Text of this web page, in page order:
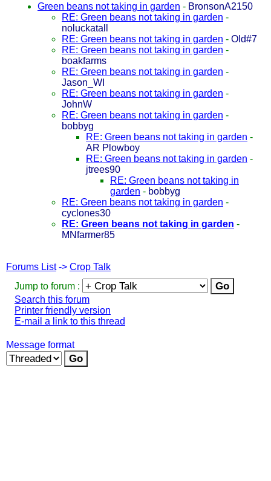
Green beans not taking in garden - BronsonA2150
RE: Green beans not taking in garden -
noluckatall
RE: Green beans not taking in garden - Old#7
RE: Green beans not taking in garden -
boakfarms
RE: Green beans not taking in garden -
Jason_WI
RE: Green beans not taking in garden -
JohnW
RE: Green beans not taking in garden -
bobbyg
RE: Green beans not taking in garden -
AR Plowboy
RE: Green beans not taking in garden -
jtrees90
RE: Green beans not taking in
garden - bobbyg
RE: Green beans not taking in garden -
cyclones30
RE: Green beans not taking in garden -
MNfarmer85
Forums List-> Crop Talk
Jump to forum :
Search this forum
Printer friendly version
E-mail a link to this thread
Message format